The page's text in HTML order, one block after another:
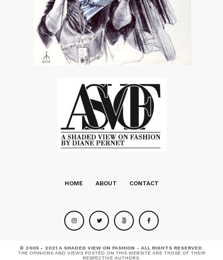
HOME ABOUT CONTACT
© 2005 - 2021 A SHADED VIEW ON FASHION - ALL RIGHTS RESERVED.
THE OPINIONS AND VIEWS POSTED ON THIS WEBSITE ARE THOSE OF THEIR
RESPECTIVE AUTHORS.